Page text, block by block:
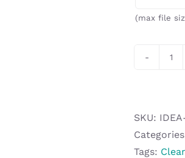
(max file
-
SKU:
Tags: